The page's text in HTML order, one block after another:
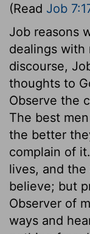
(Read Job
Job reasons
dealings with
discourse,
thoughts to
Observe the
The best
the better
complain of
lives, and
believe; but
Observer of
ways and